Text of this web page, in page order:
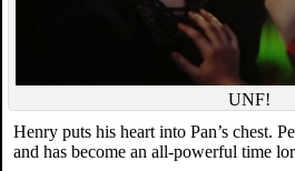
UNF!
Henry puts his heart into Pan’s chest.
and has become an all-powerful time